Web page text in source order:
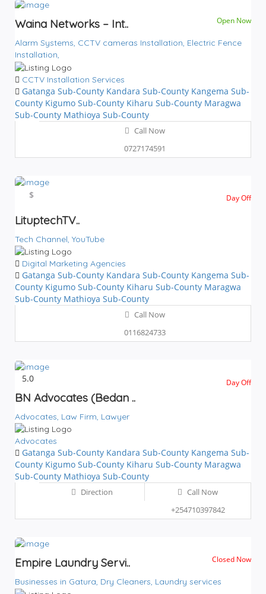
Open Now
Waina Networks – Int..
Alarm Systems, CCTV cameras Installation, Electric Fence
Installation,
CCTV Installation Services
Gatanga Sub-County Kandara Sub-County Kangema Sub-
County Kigumo Sub-County Kiharu Sub-County Maragwa
Sub-County Mathioya Sub-County
Call Now
0727174591
Day Off
$
LituptechTV..
Tech Channel, YouTube
Digital Marketing Agencies
Gatanga Sub-County Kandara Sub-County Kangema Sub-
County Kigumo Sub-County Kiharu Sub-County Maragwa
Sub-County Mathioya Sub-County
Call Now
0116824733
Day Off
5.0
BN Advocates (Bedan ..
Advocates, Law Firm, Lawyer
Advocates
Gatanga Sub-County Kandara Sub-County Kangema Sub-
County Kigumo Sub-County Kiharu Sub-County Maragwa
Sub-County Mathioya Sub-County
Direction
Call Now
+254710397842
Closed Now
Empire Laundry Servi..
Businesses in Gatura, Dry Cleaners, Laundry services